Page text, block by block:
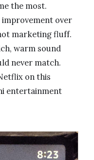
the most.
improvement over
marketing fluff.
warm sound
never match.
on this
entertainment